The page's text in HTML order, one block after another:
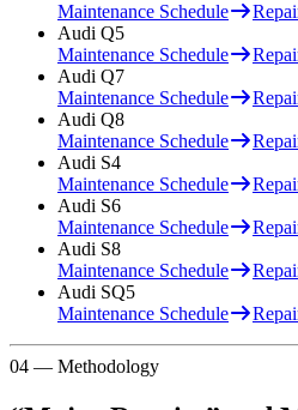
Maintenance Schedule
Audi Q5
Maintenance Schedule
Audi Q7
Maintenance Schedule
Audi Q8
Maintenance Schedule
Audi S4
Maintenance Schedule
Audi S6
Maintenance Schedule
Audi S8
Maintenance Schedule
Audi SQ5
Maintenance Schedule
04 — Methodology